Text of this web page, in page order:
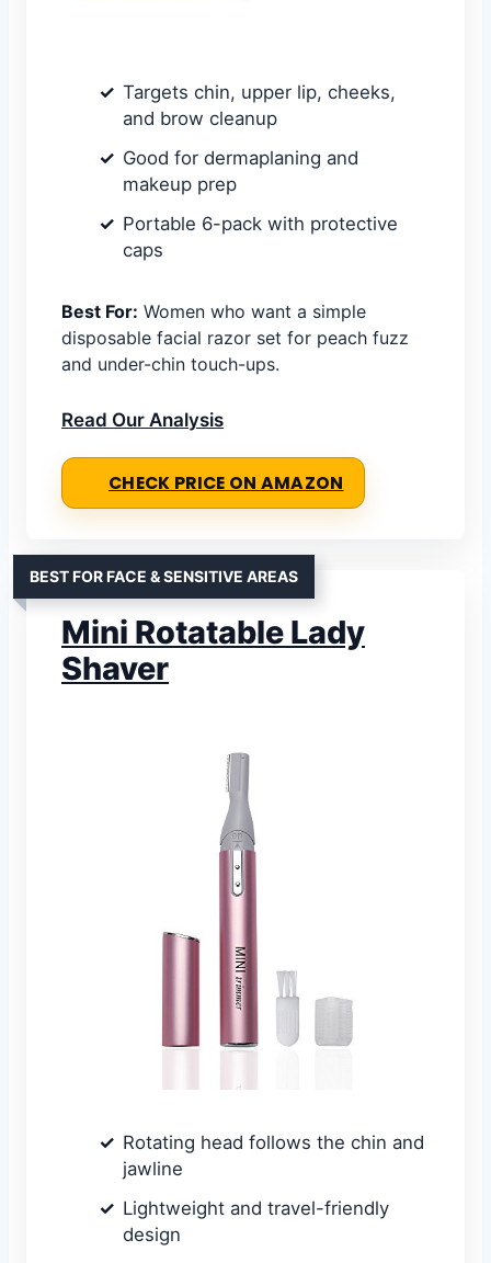
Targets chin, upper lip, cheeks,
and brow cleanup
Good for dermaplaning and
makeup prep
Portable 6-pack with protective
caps
Best For: Women who want a simple
disposable facial razor set for peach fuzz
and under-chin touch-ups.
Read Our Analysis
CHECK PRICE ON AMAZON
BEST FOR FACE & SENSITIVE AREAS
Mini Rotatable Lady
Shaver
Rotating head follows the chin and
jawline
Lightweight and travel-friendly
design